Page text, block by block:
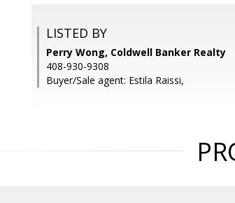
LISTED BY
Perry Wong, Coldwell Banker Realty
408-930-9308
Buyer/Sale agent: Estila Raissi,